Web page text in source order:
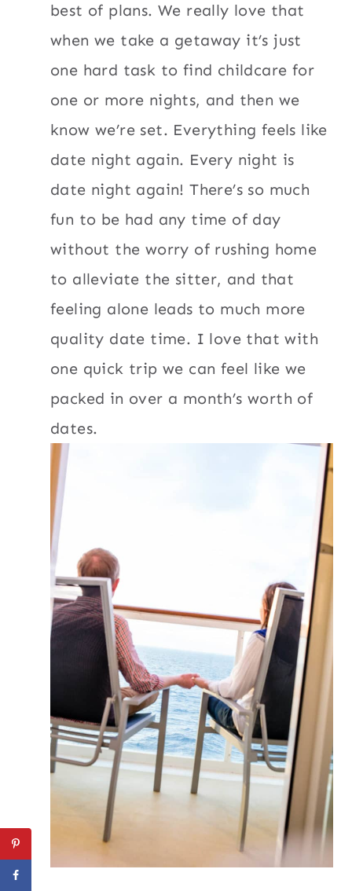
best of plans. We really love that
when we take a getaway it’s just
one hard task to find childcare for
one or more nights, and then we
know we’re set. Everything feels like
date night again. Every night is
date night again! There’s so much
fun to be had any time of day
without the worry of rushing home
to alleviate the sitter, and that
feeling alone leads to much more
quality date time. I love that with
one quick trip we can feel like we
packed in over a month’s worth of
dates.